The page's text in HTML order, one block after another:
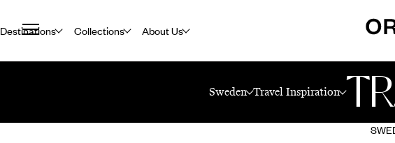
Destinations Collections About Us
Sweden Travel Inspiration